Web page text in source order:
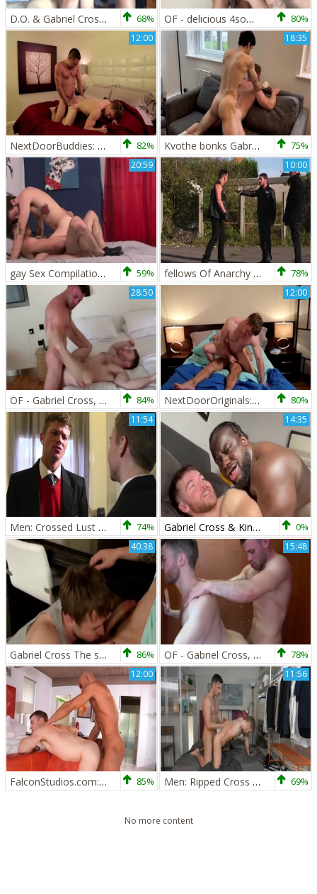
D.O. & Gabriel Cross (OF) 68% OF - delicious 4some - Iggy Lopez, Gabriel Cross, black Minier 80%
12:00
NextDoorBuddies: Athletic jerking big dick 82%
18:35
Kvothe bonks Gabriel Cross 75%
20:59
gay Sex Compilation Gabriel Cross, Jake Davis 59%
10:00
fellows Of Anarchy - Jake Bass and Gabriel Cross ass dril 78%
28:50
OF - Gabriel Cross, Andy Star & Ricky Blue 84%
12:00
NextDoorOriginals: European brunette helps with blowjobs 80%
11:54
Men: Crossed Lust Unleashed 74%
14:35
Gabriel Cross & King Swole 0%
40:38
Gabriel Cross The stunning Brit Actor In Action 86%
15:48
OF - Gabriel Cross, Andy Star & Ricky Blue - Part 2 78%
12:00
FalconStudios.com: Bodybuilder show big butt 85%
11:56
Men: Ripped Cross Can't Resist Gabriel 69%
No more content